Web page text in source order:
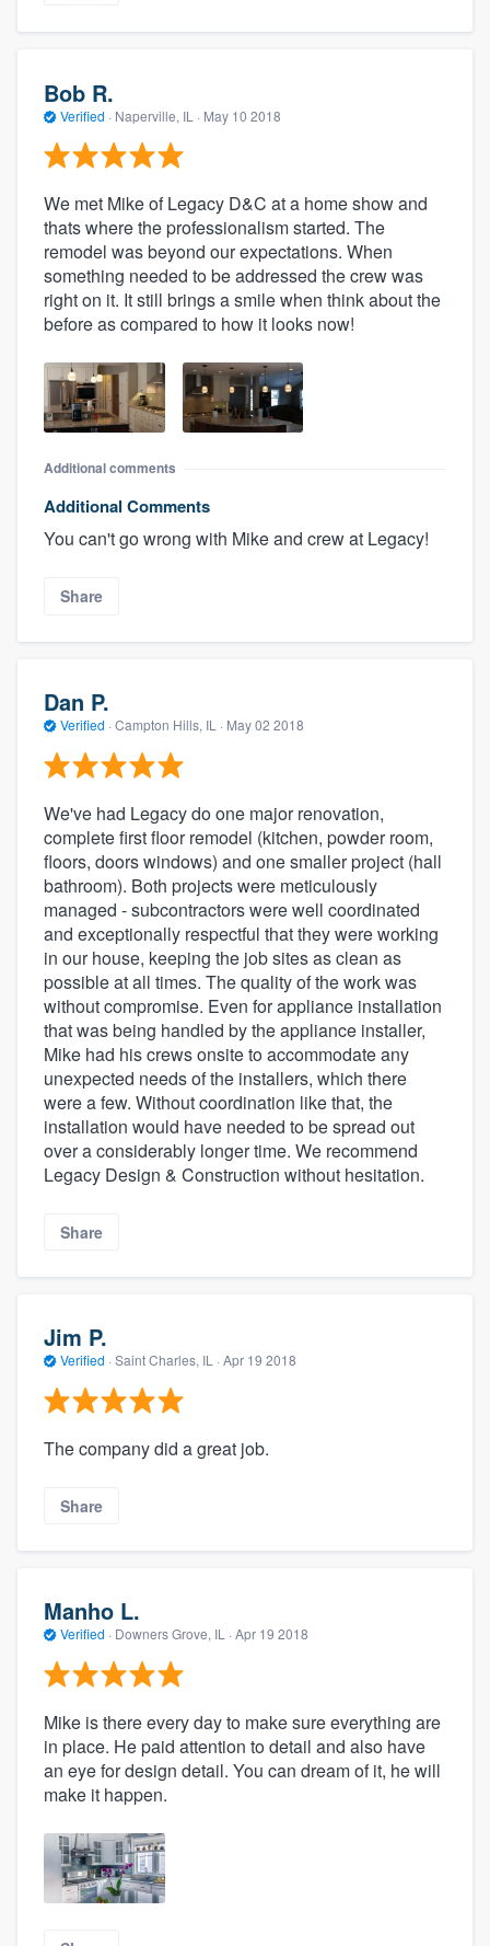
Bob R.
Verified · Naperville, IL · May 10 2018
We met Mike of Legacy D&C at a home show and
thats where the professionalism started. The
remodel was beyond our expectations. When
something needed to be addressed the crew was
right on it. It still brings a smile when think about the
before as compared to how it looks now!
Additional comments
Additional Comments
You can't go wrong with Mike and crew at Legacy!
Share
Dan P.
Verified · Campton Hills, IL · May 02 2018
We've had Legacy do one major renovation,
complete first floor remodel (kitchen, powder room,
floors, doors windows) and one smaller project (hall
bathroom). Both projects were meticulously
managed - subcontractors were well coordinated
and exceptionally respectful that they were working
in our house, keeping the job sites as clean as
possible at all times. The quality of the work was
without compromise. Even for appliance installation
that was being handled by the appliance installer,
Mike had his crews onsite to accommodate any
unexpected needs of the installers, which there
were a few. Without coordination like that, the
installation would have needed to be spread out
over a considerably longer time. We recommend
Legacy Design & Construction without hesitation.
Share
Jim P.
Verified · Saint Charles, IL · Apr 19 2018
The company did a great job.
Share
Manho L.
Verified · Downers Grove, IL · Apr 19 2018
Mike is there every day to make sure everything are
in place. He paid attention to detail and also have
an eye for design detail. You can dream of it, he will
make it happen.